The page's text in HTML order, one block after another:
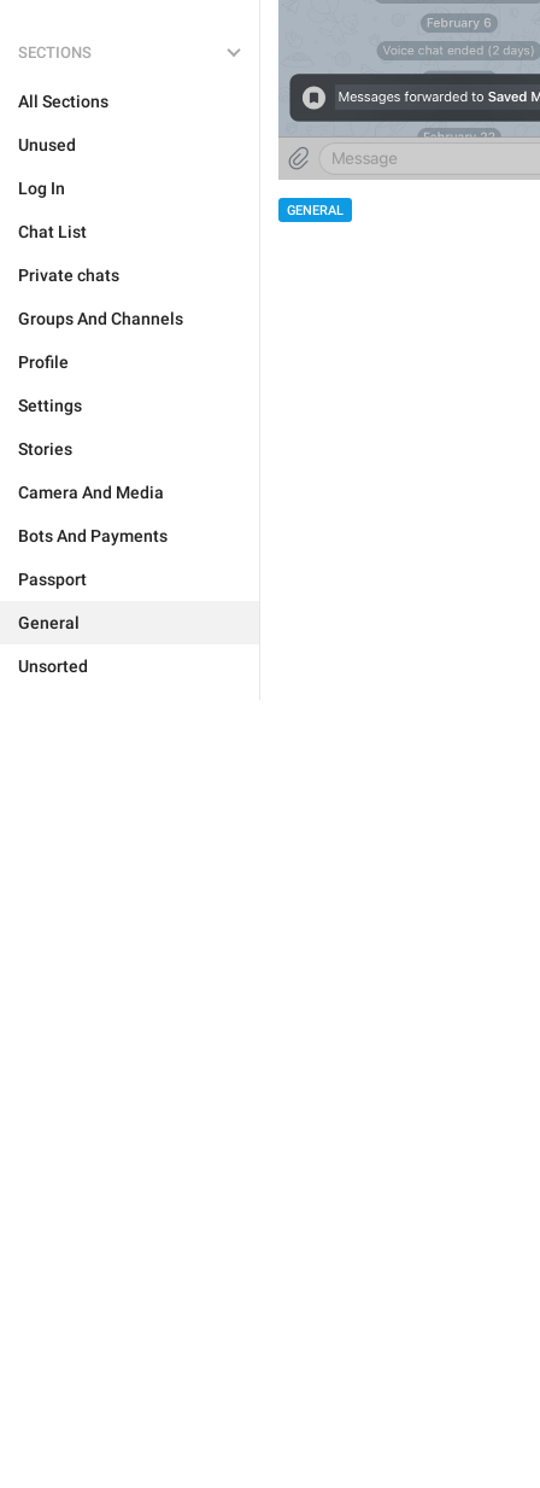
SECTIONS
All Sections
Unused
Log In
Chat List
Private chats
Groups And Channels
Profile
Settings
Stories
Camera And Media
Bots And Payments
Passport
General
Unsorted
GENERAL